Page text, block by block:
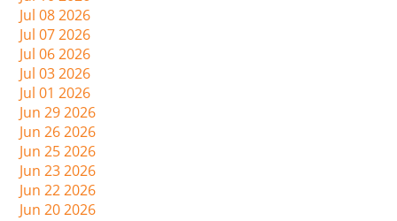
Jul 08 2026
Jul 07 2026
Jul 06 2026
Jul 03 2026
Jul 01 2026
Jun 29 2026
Jun 26 2026
Jun 25 2026
Jun 23 2026
Jun 22 2026
Jun 20 2026